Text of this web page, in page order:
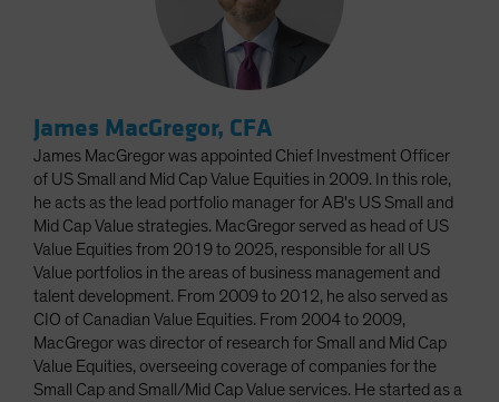
James MacGregor, CFA
James MacGregor was appointed Chief Investment Officer
of US Small and Mid Cap Value Equities in 2009. In this role,
he acts as the lead portfolio manager for AB's US Small and
Mid Cap Value strategies. MacGregor served as head of US
Value Equities from 2019 to 2025, responsible for all US
Value portfolios in the areas of business management and
talent development. From 2009 to 2012, he also served as
CIO of Canadian Value Equities. From 2004 to 2009,
MacGregor was director of research for Small and Mid Cap
Value Equities, overseeing coverage of companies for the
Small Cap and Small/Mid Cap Value services. He started as a